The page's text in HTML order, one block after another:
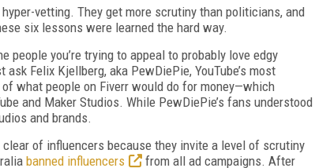
vetting. They get more scrutiny than politicians, and
six lessons were learned the hard way.
people you’re trying to appeal to probably love edgy
Felix Kjellberg, aka PewDiePie, YouTube’s most
of what people on Fiverr would do for money—which
and Maker Studios. While PewDiePie’s fans understood
and brands.
of influencers because they invite a level of scrutiny
banned influencers
from all ad campaigns. After